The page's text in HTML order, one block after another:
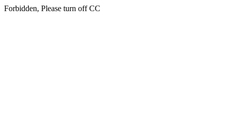
Forbidden, Please turn off CC